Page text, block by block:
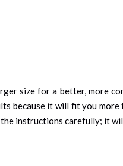
size for a better, more
because it will fit you
instructions carefully; it